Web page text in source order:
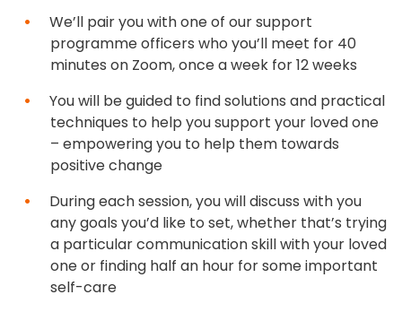
We’ll pair you with one of our support
programme officers who you’ll meet for 40
minutes on Zoom, once a week for 12 weeks
You will be guided to find solutions and practical
techniques to help you support your loved one
– empowering you to help them towards
positive change
During each session, you will discuss with you
any goals you’d like to set, whether that’s trying
a particular communication skill with your loved
one or finding half an hour for some important
self-care